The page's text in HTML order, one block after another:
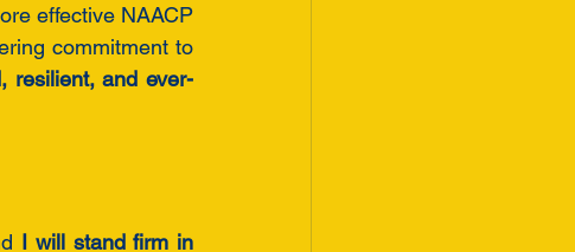
effective NAACP
commitment to
resilient, and ever-
I will stand firm in